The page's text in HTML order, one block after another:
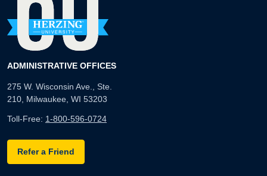
ADMINISTRATIVE OFFICES
275 W. Wisconsin Ave., Ste.
210, Milwaukee, WI 53203
Toll-Free: 1-800-596-0724
Refer a Friend